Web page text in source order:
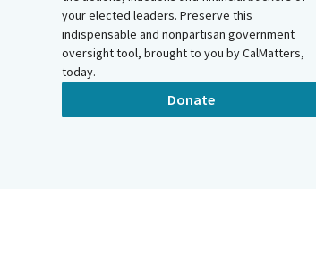
your elected leaders. Preserve this
indispensable and nonpartisan government
oversight tool, brought to you by CalMatters,
today.
Donate